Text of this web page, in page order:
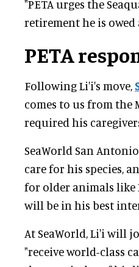
"PETA urges the
retirement he is owed
PETA
Following Li'i's move,
comes to us from the
required his
SeaWorld San
care for his species,
for older animals like
will be in his best
At SeaWorld, Li'i will
"receive world-class